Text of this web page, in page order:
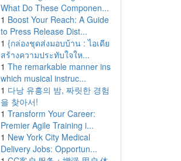
What Do These Componen...
1 Boost Your Reach: A Guide
to Press Release Dist...
1 {กล่องชุดส่งมอบบ้าน : ไอเดีย
สร้างความประทับใจให...
1 The remarkable manner ins
which musical instruc...
1 다낭 유흥의 밤, 짜릿한 경험
을 찾아서!
1 Transform Your Career:
Premier Agile Training i...
1 New York City Medical
Delivery Jobs: Opportun...